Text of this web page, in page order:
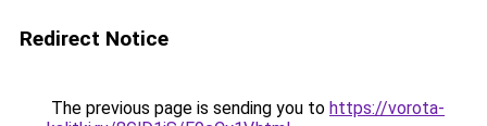
Redirect Notice
The previous page is sending you to https://vorota-